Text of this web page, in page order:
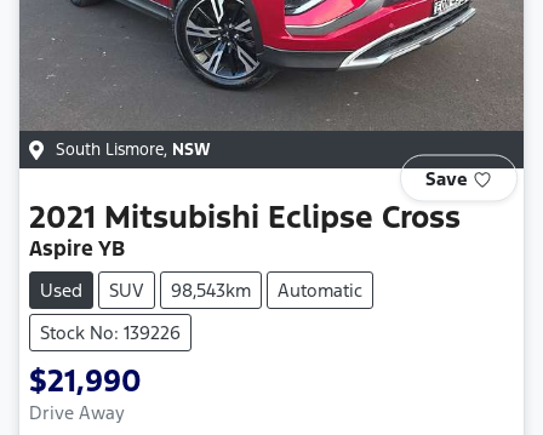
South Lismore, NSW
Save
2021 Mitsubishi Eclipse Cross
Aspire YB
Used SUV 98,543km
Automatic
Stock No: 139226
$21,990
Drive Away